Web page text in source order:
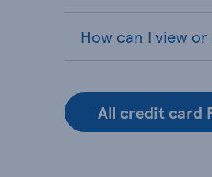
How can I view or
All credit card